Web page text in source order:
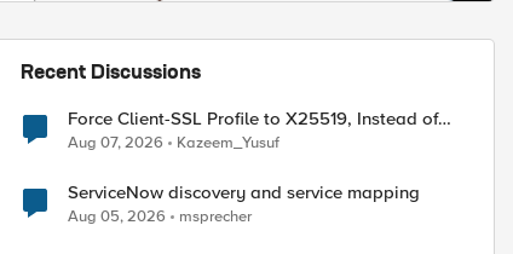
Recent Discussions
Force Client-SSL Profile to X25519, Instead of
Post-Quantum Cryptography
Aug 07, 2026 Kazeem_Yusuf
ServiceNow discovery and service mapping
Aug 05, 2026 msprecher